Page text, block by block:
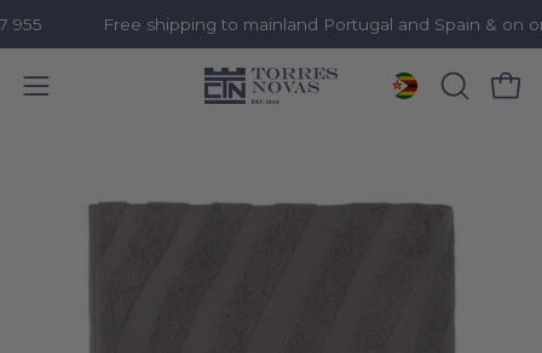
Free shipping to mainland Portugal and Spain & on
Open
OPEN